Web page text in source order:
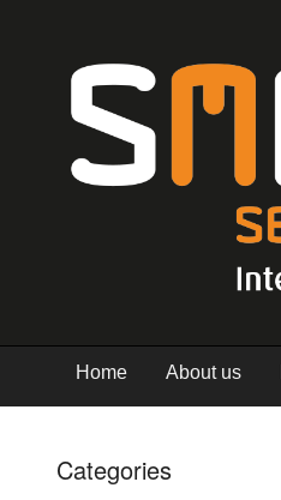
Home About us
Categories